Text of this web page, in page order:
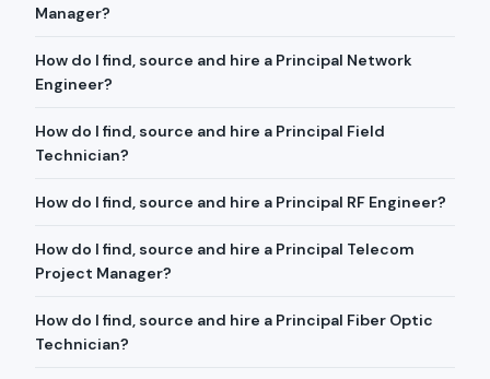
Manager?
How do I find, source and hire a Principal Network
Engineer?
How do I find, source and hire a Principal Field
Technician?
How do I find, source and hire a Principal RF Engineer?
How do I find, source and hire a Principal Telecom
Project Manager?
How do I find, source and hire a Principal Fiber Optic
Technician?